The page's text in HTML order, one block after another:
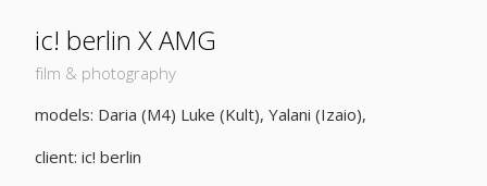
ic! berlin X AMG
film & photography
models: Daria (M4) Luke (Kult), Yalani (Izaio),
client: ic! berlin